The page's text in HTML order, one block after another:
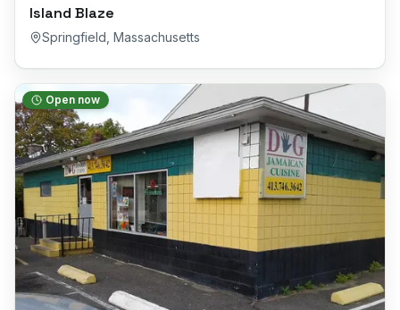
Island Blaze
Springfield Massachusetts
Open now